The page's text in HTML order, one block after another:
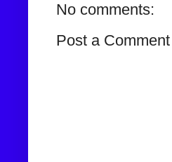
No comments:
Post a Comment